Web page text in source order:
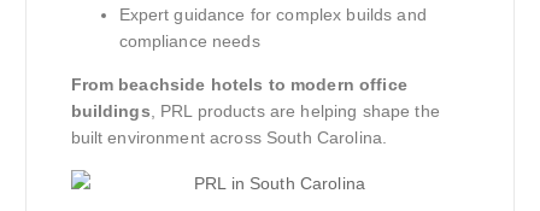
Expert guidance for complex builds and
compliance needs
From beachside hotels to modern office
buildings, PRL products are helping shape the
built environment across South Carolina.